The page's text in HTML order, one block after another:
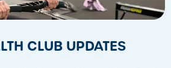
CLUB UPDATES